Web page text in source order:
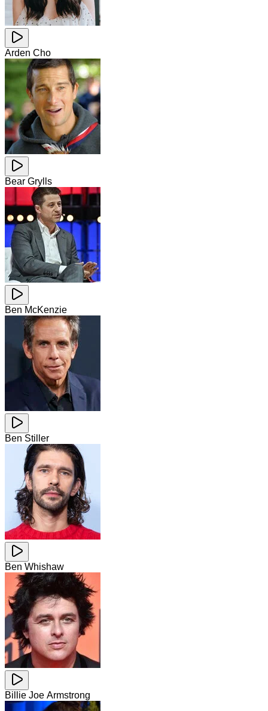
Arden Cho
Bear Grylls
Ben McKenzie
Ben Stiller
Ben Whishaw
Billie Joe Armstrong